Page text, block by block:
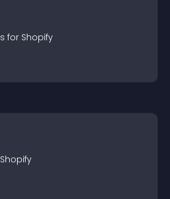
s for Shopify
Shopify